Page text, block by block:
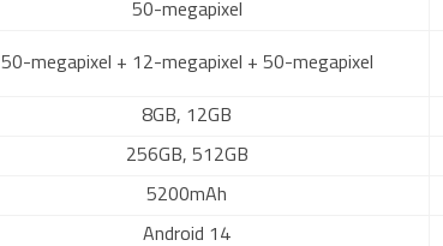
50-megapixel
50-megapixel + 12-megapixel + 50-megapixel
8GB, 12GB
256GB, 512GB
5200mAh
Android 14